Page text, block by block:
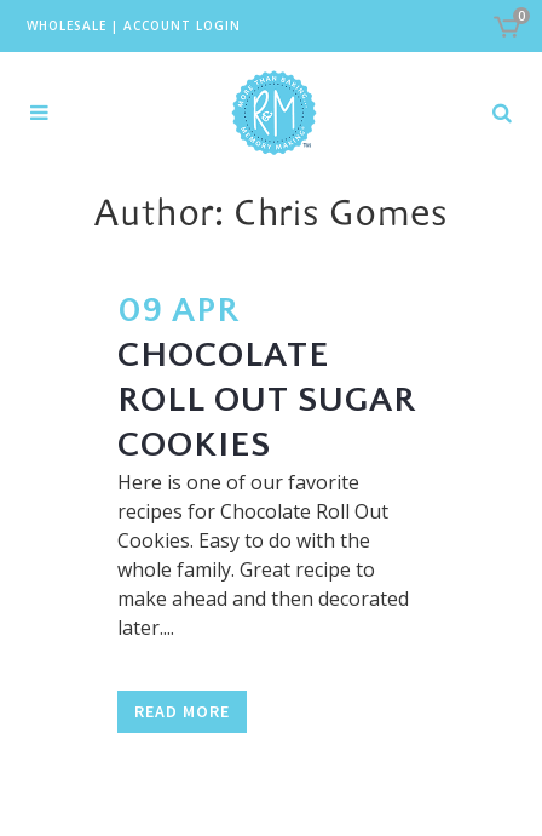
WHOLESALE | ACCOUNT LOGIN
0
Author: Chris Gomes
09 APR
CHOCOLATE
ROLL OUT SUGAR
COOKIES
Here is one of our favorite
recipes for Chocolate Roll Out
Cookies. Easy to do with the
whole family. Great recipe to
make ahead and then decorated
later....
READ MORE